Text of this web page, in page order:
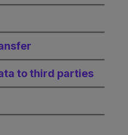
to third parties